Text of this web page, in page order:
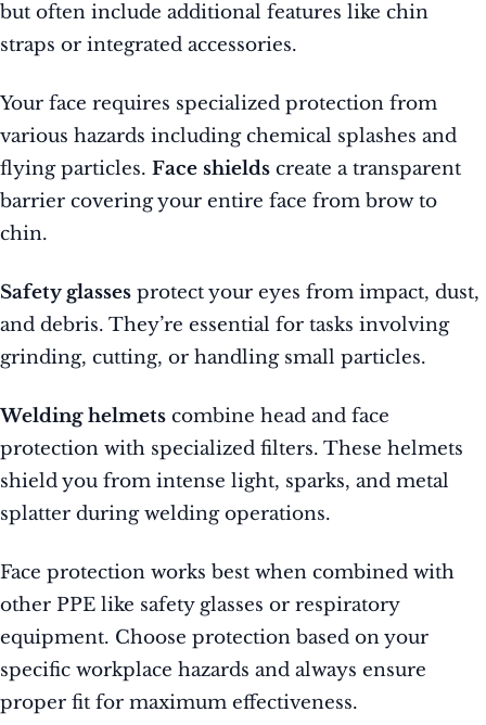
but often include additional features like chin
straps or integrated accessories.
Your face requires specialized protection from
various hazards including chemical splashes and
flying particles. Face shields create a transparent
barrier covering your entire face from brow to
chin.
Safety glasses protect your eyes from impact, dust,
and debris. They’re essential for tasks involving
grinding, cutting, or handling small particles.
Welding helmets combine head and face
protection with specialized filters. These helmets
shield you from intense light, sparks, and metal
splatter during welding operations.
Face protection works best when combined with
other PPE like safety glasses or respiratory
equipment. Choose protection based on your
specific workplace hazards and always ensure
proper fit for maximum effectiveness.